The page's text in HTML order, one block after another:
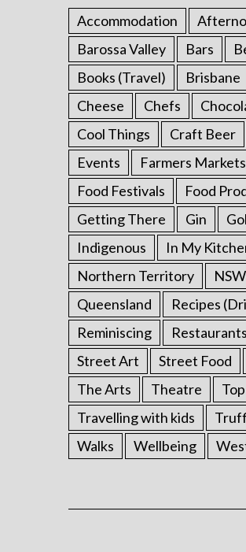
Accommodation
Barossa Valley
Bars
Books (Travel)
Brisbane
Cheese
Chefs
Cool Things
Craft Beer
Events
Farmers Markets
Food Festivals
Food
Getting There
Gin
Indigenous
In My
Northern Territory
NSW
Queensland
Recipes
Reminiscing
Restaurants
Street Art
Street Food
The Arts
Theatre
Travelling with kids
Walks
Wellbeing
S
e
a
r
c
f
o
r
: